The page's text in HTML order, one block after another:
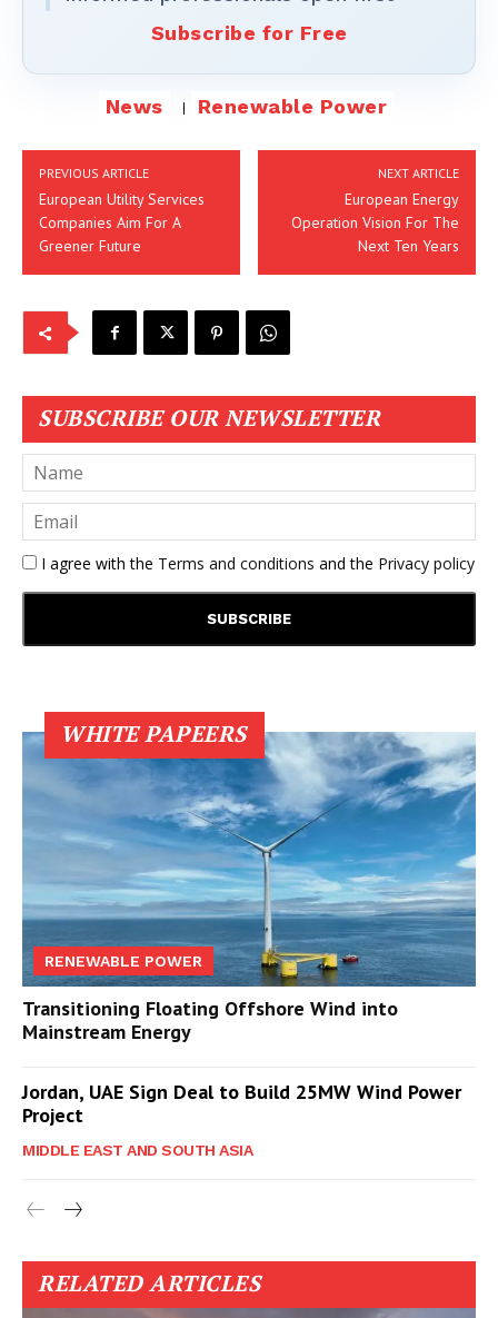
Subscribe for Free
News Renewable Power
PREVIOUS ARTICLE
European Utility Services
Companies Aim For A
Greener Future
NEXT ARTICLE
European Energy
Operation Vision For The
Next Ten Years
SUBSCRIBE OUR NEWSLETTER
I agree with the Terms and conditions and the Privacy policy
WHITE PAPEERS
RENEWABLE POWER
Transitioning Floating Offshore Wind into
Mainstream Energy
Jordan, UAE Sign Deal to Build 25MW Wind Power
Project
MIDDLE EAST AND SOUTH ASIA
RELATED ARTICLES